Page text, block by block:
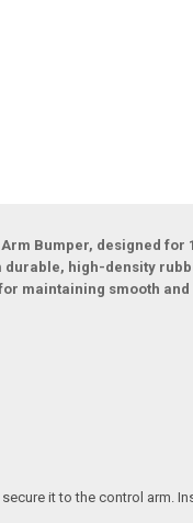
Bumper, designed for
high-density
maintaining smooth
it to the control arm.